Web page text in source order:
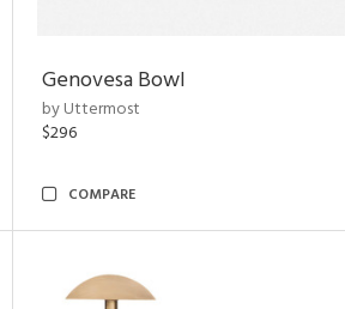
Genovesa Bowl
by Uttermost
$296
COMPARE